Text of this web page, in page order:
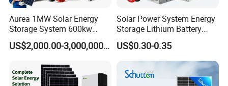
Aurea 1MW Solar Energy
Storage System 600kw
500kw 350kw Solar Power
Energy System Lithium Ion
Set for Factory Use Hybrid
Solar System
US$2,000.00-3,000,000.00
Solar Power System Energy
Storage Lithium Battery
Systems Generator 50kw
60kw 80kw 100kw Hybrid
Solar Energy System 0.5c
1c Solar Storage System
US$0.30-0.35